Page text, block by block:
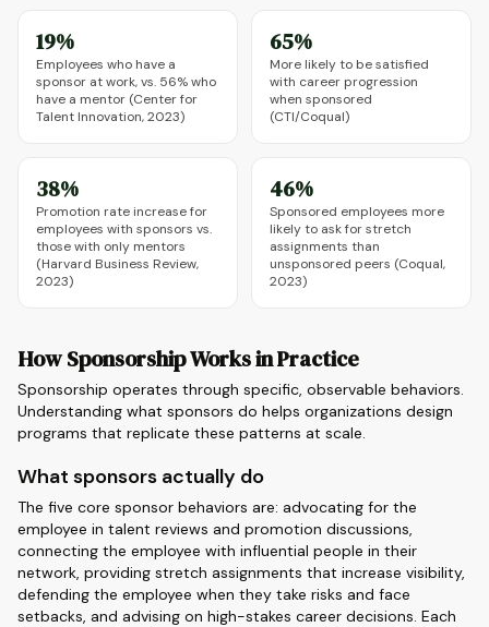
19%
Employees who have a
sponsor at work, vs. 56% who
have a mentor (Center for
Talent Innovation, 2023)
65%
More likely to be satisfied
with career progression
when sponsored
(CTI/Coqual)
38%
Promotion rate increase for
employees with sponsors vs.
those with only mentors
(Harvard Business Review,
2023)
46%
Sponsored employees more
likely to ask for stretch
assignments than
unsponsored peers (Coqual,
2023)
How Sponsorship Works in Practice
Sponsorship operates through specific, observable behaviors.
Understanding what sponsors do helps organizations design
programs that replicate these patterns at scale.
What sponsors actually do
The five core sponsor behaviors are: advocating for the
employee in talent reviews and promotion discussions,
connecting the employee with influential people in their
network, providing stretch assignments that increase visibility,
defending the employee when they take risks and face
setbacks, and advising on high-stakes career decisions. Each